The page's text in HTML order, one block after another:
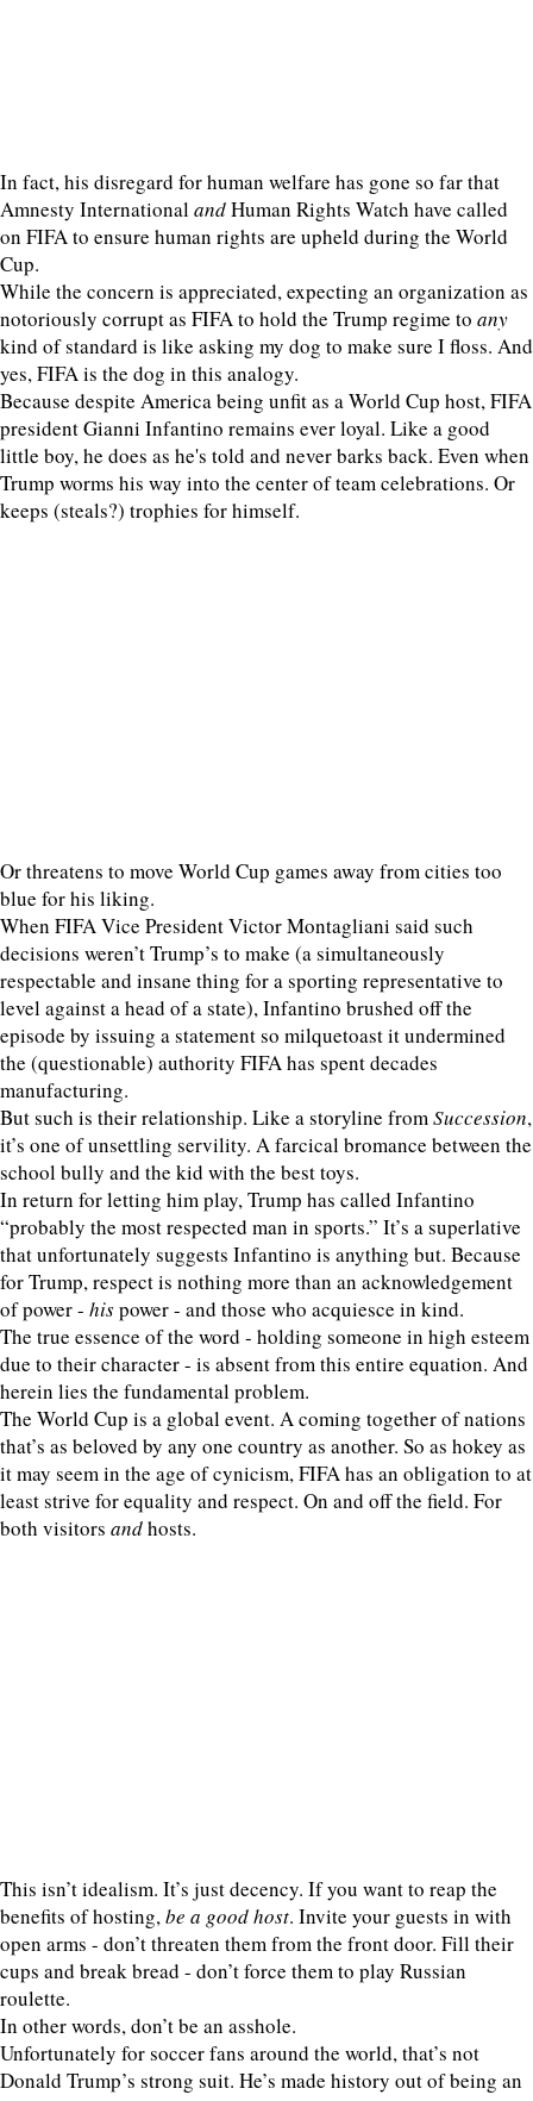
In fact, his disregard for human welfare has gone so far that
Amnesty InternationalandHuman Rights Watch have called
on FIFA to ensure human rights are upheld during the World
Cup.
While the concern is appreciated, expecting an organization as
notoriously corrupt as FIFA to hold the Trump regime to any
kind of standard is like asking my dog to make sure I floss. And
yes, FIFA is the dog in this analogy.
Because despite America being unfit as a World Cup host, FIFA
president Gianni Infantino remains ever loyal. Like a good
little boy, he does as he's told and never barks back. Even when
Trump worms his way into the center of team celebrations. Or
keeps (steals?) trophies for himself.
Or threatens to move World Cup games away from cities too
blue for his liking.
When FIFA Vice President Victor Montagliani said such
decisions weren’t Trump’s to make (a simultaneously
respectable and insane thing for a sporting representative to
level against a head of a state), Infantino brushed off the
episode by issuing a statement so milquetoast it undermined
the (questionable) authority FIFA has spent decades
manufacturing.
But such is their relationship. Like a storyline fromSuccession,
it’s one of unsettling servility. A farcical bromance between the
school bully and the kid with the best toys.
In return for letting him play, Trump has called Infantino
“probably the most respected man in sports.” It’s a superlative
that unfortunately suggests Infantino is anything but. Because
for Trump, respect is nothing more than an acknowledgement
of power - hispower - and those who acquiesce in kind.
The true essence of the word - holding someone in high esteem
due to their character - is absent from this entire equation. And
herein lies the fundamental problem.
The World Cup is a global event. A coming together of nations
that’s as beloved by any one country as another. So as hokey as
it may seem in the age of cynicism, FIFA has an obligation to at
least strive for equality and respect. On and off the field. For
both visitors andhosts.
This isn’t idealism. It’s just decency. If you want to reap the
benefits of hosting,be a good host. Invite your guests in with
open arms - don’t threaten them from the front door. Fill their
cups and break bread - don’t force them to play Russian
roulette.
In other words, don’t be an asshole.
Unfortunately for soccer fans around the world, that’s not
Donald Trump’s strong suit. He’s made history out of being an